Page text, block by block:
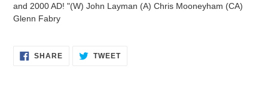
and 2000 AD! "(W) John Layman (A) Chris Mooneyham (CA)
Glenn Fabry
SHARESHARE TWEETTWEET